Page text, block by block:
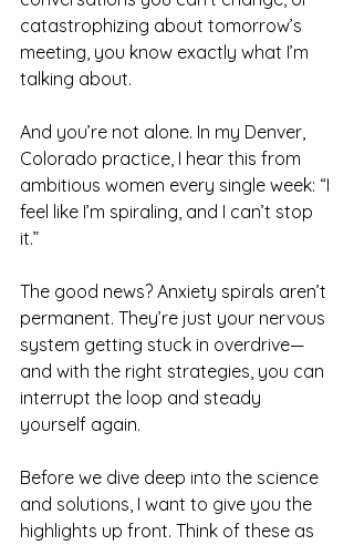
catastrophizing about tomorrow’s
meeting, you know exactly what I’m
talking about.
And you’re not alone. In my Denver,
Colorado practice, I hear this from
ambitious women every single week: “I
feel like I’m spiraling, and I can’t stop
it.”
The good news? Anxiety spirals aren’t
permanent. They’re just your nervous
system getting stuck in overdrive—
and with the right strategies, you can
interrupt the loop and steady
yourself again.
Before we dive deep into the science
and solutions, I want to give you the
highlights up front. Think of these as